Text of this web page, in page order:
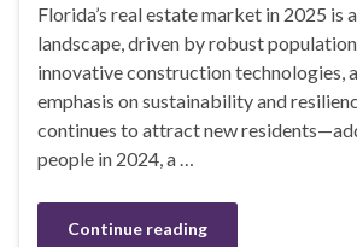
Florida’s real estate market in 2025 is
landscape, driven by robust
innovative construction technologies,
emphasis on sustainability and
continues to attract new
people in 2024, a …
Continue reading